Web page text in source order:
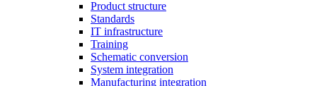
Product structure
Standards
IT infrastructure
Training
Schematic conversion
System integration
Manufacturing integration